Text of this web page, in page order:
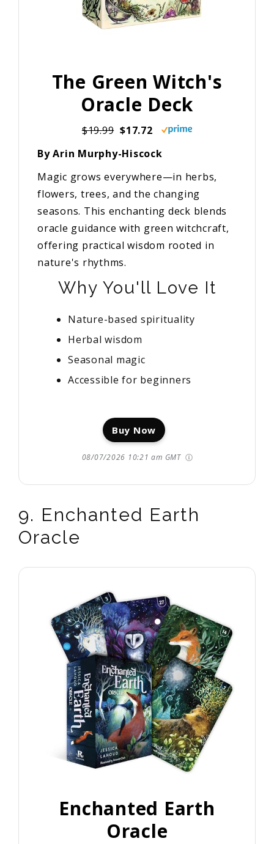
The Green Witch's
Oracle Deck
$19.99 $17.72
By Arin Murphy-Hiscock
Magic grows everywhere—in herbs,
flowers, trees, and the changing
seasons. This enchanting deck blends
oracle guidance with green witchcraft,
offering practical wisdom rooted in
nature's rhythms.
Why You'll Love It
Nature-based spirituality
Herbal wisdom
Seasonal magic
Accessible for beginners
Buy Now
08/07/2026 10:21 am GMT
9. Enchanted Earth
Oracle
Enchanted Earth
Oracle